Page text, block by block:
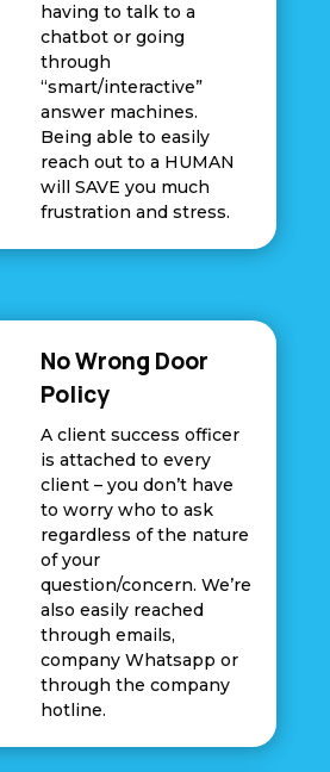
having to talk to a
chatbot or going
through
“smart/interactive”
answer machines.
Being able to easily
reach out to a HUMAN
will SAVE you much
frustration and stress.
No Wrong Door
Policy
A client success officer
is attached to every
client – you don’t have
to worry who to ask
regardless of the nature
of your
question/concern. We’re
also easily reached
through emails,
company Whatsapp or
through the company
hotline.